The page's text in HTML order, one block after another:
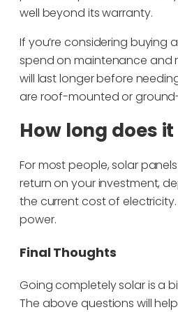
well beyond its warranty.
If you’re considering buying
spend on maintenance and
will last longer before
are roof-mounted or
How long does
For most people, solar
return on your investment,
the current cost of
power.
Final Thoughts
Going completely solar is a
The above questions will